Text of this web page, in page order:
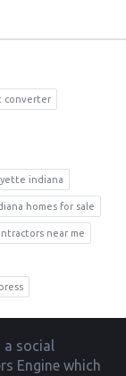
converter
indiana
homes for sale
near me
a social
Engine which